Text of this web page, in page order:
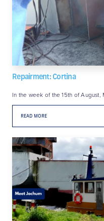
Repairment: Cortina
In the week of the 15th of August,
READ MORE